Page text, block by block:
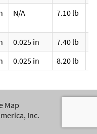
N/A 7.10 lb
0.025 in 7.40 lb
0.025 in 8.20 lb
Map
Inc.